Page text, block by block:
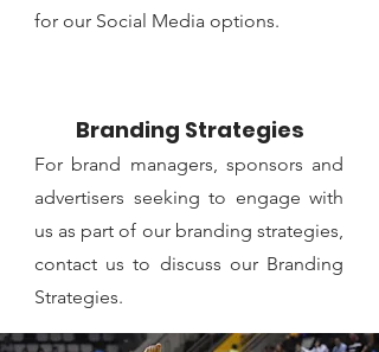
for our Social Media options.
Branding Strategies
For brand managers, sponsors and
advertisers seeking to engage with
us as part of our branding strategies,
contact us to discuss our Branding
Strategies.